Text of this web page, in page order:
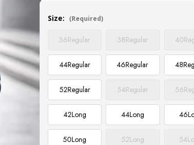
Size: (Required)
36Regular 38Regular 40
44Regular 46Regular 48
52Regular 54Regular 56
42Long 44Long 46
50Long 52Long 54
Current
Stock: